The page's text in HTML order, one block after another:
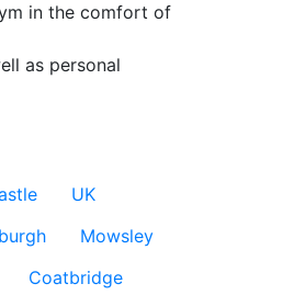
in the comfort of
as personal
UK
Mowsley
Coatbridge